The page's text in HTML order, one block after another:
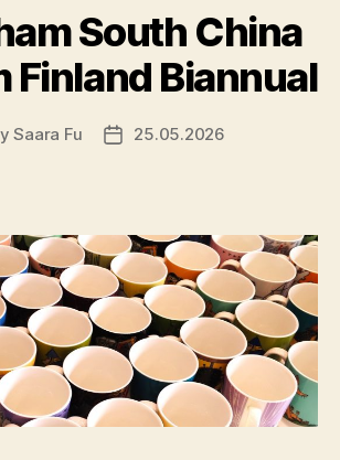
South China
Finland Biannual
Saara Fu
Post25.05.2026